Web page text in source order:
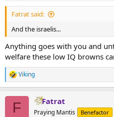
Fatrat said:
And the israelis...
Anything goes with you and
welfare these low IQ browns
R
e
Viking
F Fatrat
Praying Mantis Benefactor